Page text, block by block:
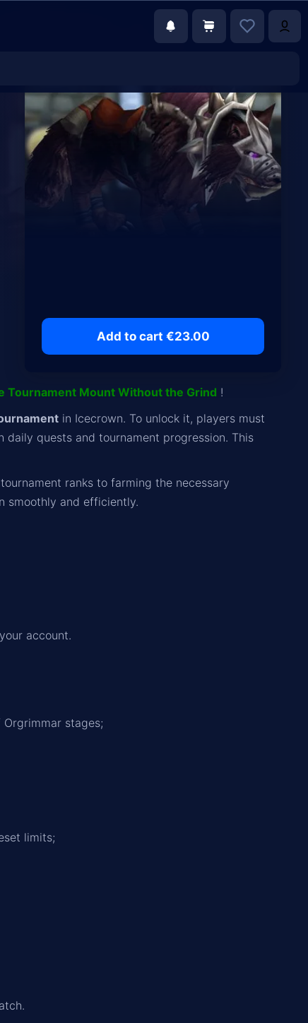
Add to cart €23.00
Tournament Mount Without the Grind !
in Icecrown. To unlock it, players must
daily quests and tournament progression. This
ranks to farming the necessary
smoothly and efficiently.
account.
stages;
limits;